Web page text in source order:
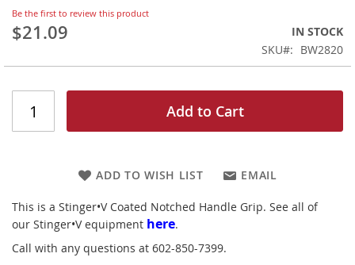
Skip
to
the
the
images
gallery
Be the first to review this product
$21.09
IN STOCK
SKU
BW2820
Add to Cart
ADD TO WISH LIST EMAIL
This is a Stinger•V Coated Notched Handle Grip. See all of
our Stinger•V equipment here.
Call with any questions at 602-850-7399.